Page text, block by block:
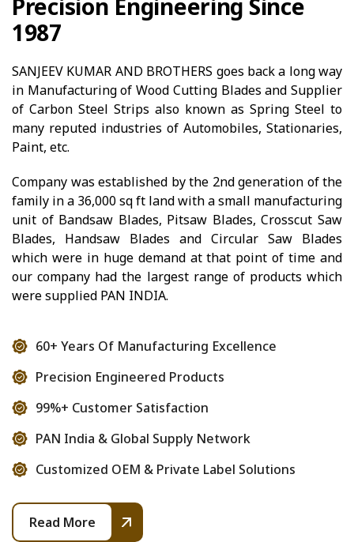
Precision Engineering Since
1987
SANJEEV KUMAR AND BROTHERS goes back a long way
in Manufacturing of Wood Cutting Blades and Supplier
of Carbon Steel Strips also known as Spring Steel to
many reputed industries of Automobiles, Stationaries,
Paint, etc.
Company was established by the 2nd generation of the
family in a 36,000 sq ft land with a small manufacturing
unit of Bandsaw Blades, Pitsaw Blades, Crosscut Saw
Blades, Handsaw Blades and Circular Saw Blades
which were in huge demand at that point of time and
our company had the largest range of products which
were supplied PAN INDIA.
60+ Years Of Manufacturing Excellence
Precision Engineered Products
99%+ Customer Satisfaction
PAN India & Global Supply Network
Customized OEM & Private Label Solutions
Read More